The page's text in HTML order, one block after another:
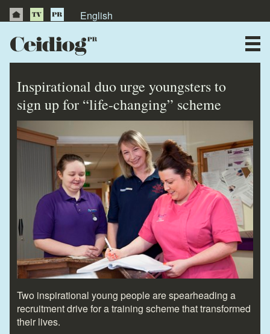
English
Publications
Videos
Testimonials
Inspirational duo urge youngsters to
sign up for “life-changing” scheme
Two inspirational young people are spearheading a
recruitment drive for a training scheme that transformed
their lives.